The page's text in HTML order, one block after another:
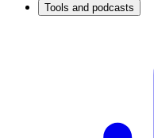
Tools and podcasts